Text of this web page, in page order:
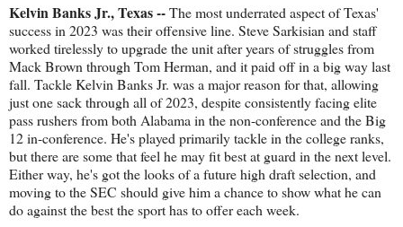
Kelvin Banks Jr., Texas --The most underrated aspect of Texas'
success in 2023 was their offensive line. Steve Sarkisian and staff
worked tirelessly to upgrade the unit after years of struggles from
Mack Brown through Tom Herman, and it paid off in a big way last
fall. Tackle Kelvin Banks Jr. was a major reason for that, allowing
just one sack through all of 2023, despite consistently facing elite
pass rushers from both Alabama in the non-conference and the Big
12 in-conference. He's played primarily tackle in the college ranks,
but there are some that feel he may fit best at guard in the next level.
Either way, he's got the looks of a future high draft selection, and
moving to the SEC should give him a chance to show what he can
do against the best the sport has to offer each week.